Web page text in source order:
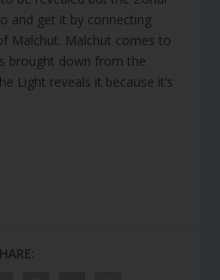
and get it by connecting
Malchut. Malchut comes to
brought down from the
Light reveals it because it’s